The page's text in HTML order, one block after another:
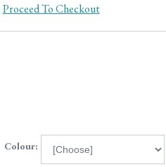
Proceed To Checkout
Colour: